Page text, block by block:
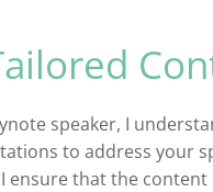
speaker, I
to address your
ensure that the